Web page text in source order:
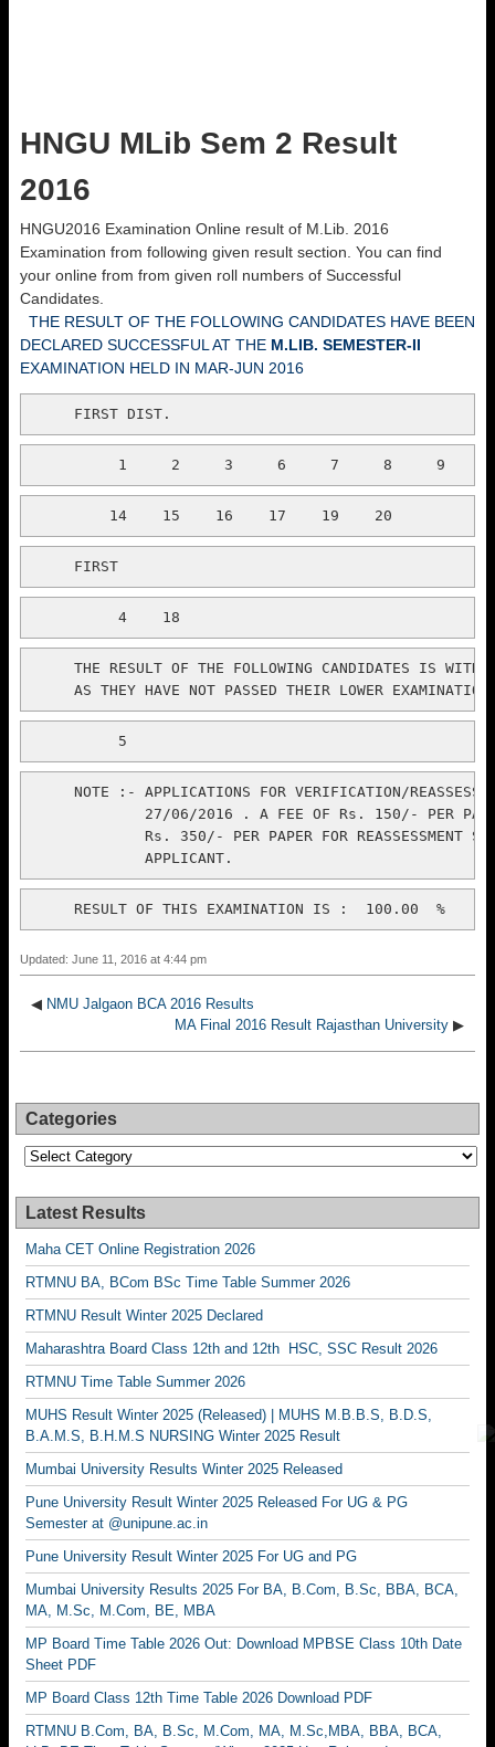
HNGU MLib Sem 2 Result
2016
HNGU2016 Examination Online result of M.Lib. 2016
Examination from following given result section. You can find
your online from from given roll numbers of Successful
Candidates.
THE RESULT OF THE FOLLOWING CANDIDATES HAVE BEEN
DECLARED SUCCESSFUL AT THE M.LIB. SEMESTER-II
EXAMINATION HELD IN MAR-JUN 2016
     FIRST DIST.
1     2     3     6     7     8     9
         14    15    16    17    19    20
     FIRST
          4    18
THE RESULT OF THE FOLLOWING CANDIDATES IS WITH
AS THEY HAVE NOT PASSED THEIR LOWER
          5
NOTE :- APPLICATIONS FOR VERIFICATION/
27/06/2016 . A FEE OF Rs. 150/- PER
Rs. 350/- PER PAPER FOR REASSESSMENT
Updated: June 11, 2016 at 4:44 pm
◀ NMU Jalgaon BCA 2016 Results
MA Final 2016 Result Rajasthan University ▶
Categories
Categories
Latest Results
Maha CET Online Registration 2026
RTMNU BA, BCom BSc Time Table Summer 2026
RTMNU Result Winter 2025 Declared
Maharashtra Board Class 12th and 12th HSC, SSC Result 2026
RTMNU Time Table Summer 2026
MUHS Result Winter 2025 (Released) | MUHS M.B.B.S, B.D.S,
B.A.M.S, B.H.M.S NURSING Winter 2025 Result
Mumbai University Results Winter 2025 Released
Pune University Result Winter 2025 Released For UG & PG
Semester at @unipune.ac.in
Pune University Result Winter 2025 For UG and PG
Mumbai University Results 2025 For BA, B.Com, B.Sc, BBA, BCA,
MA, M.Sc, M.Com, BE, MBA
MP Board Time Table 2026 Out: Download MPBSE Class 10th Date
Sheet PDF
MP Board Class 12th Time Table 2026 Download PDF
RTMNU B.Com, BA, B.Sc, M.Com, MA, M.Sc,MBA, BBA, BCA,